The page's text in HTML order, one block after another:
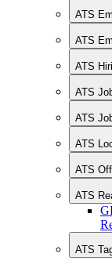
ATS
ATS
ATS
ATS
ATS
ATS
ATS
ATS
ATS